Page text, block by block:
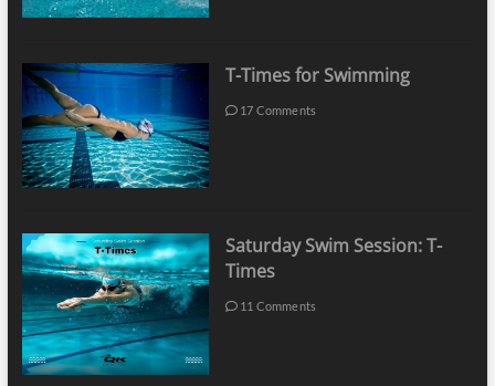
T-Times for Swimming
17 Comments
Saturday Swim Session: T-
Times
11 Comments